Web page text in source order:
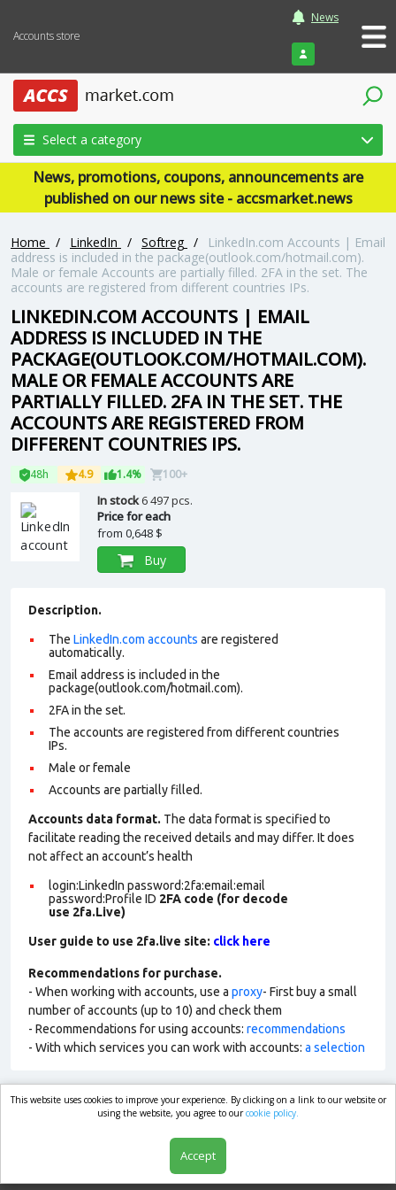
Accounts store
News
Login
Select a category
News, promotions, coupons, announcements are
published on our news site - accsmarket.news
Home / LinkedIn / Softreg /
LinkedIn.com Accounts | Email
address is included in the package(outlook.com/hotmail.com).
Male or female Accounts are partially filled. 2FA in the set. The
accounts are registered from different countries IPs.
LINKEDIN.COM ACCOUNTS | EMAIL
ADDRESS IS INCLUDED IN THE
PACKAGE(OUTLOOK.COM/HOTMAIL.COM).
MALE OR FEMALE ACCOUNTS ARE
PARTIALLY FILLED. 2FA IN THE SET. THE
ACCOUNTS ARE REGISTERED FROM
DIFFERENT COUNTRIES IPS.
48h 4.9 1.4% 100+
In stock6 497 pcs.
Price for each
from 0,648 $
Buy
Description.
The LinkedIn.com accounts are registered
automatically.
Email address is included in the
package(outlook.com/hotmail.com).
2FA in the set.
The accounts are registered from different countries
IPs.
Male or female
Accounts are partially filled.
Accounts data format. The data format is specified to
facilitate reading the received details and may differ. It does
not affect an account’s health
login:LinkedIn password:2fa:email:email
password:Profile ID 2FA code (for decode
use 2fa.Live)
User guide to use 2fa.live site: click here
Recommendations for purchase.
- When working with accounts, use a proxy- First buy a small
number of accounts (up to 10) and check them
- Recommendations for using accounts: recommendations
- With which services you can work with accounts: a selection
market.com
This website uses cookies to improve your experience. By clicking on a link to our website or
using the website, you agree to ourcookie policy.
Accept